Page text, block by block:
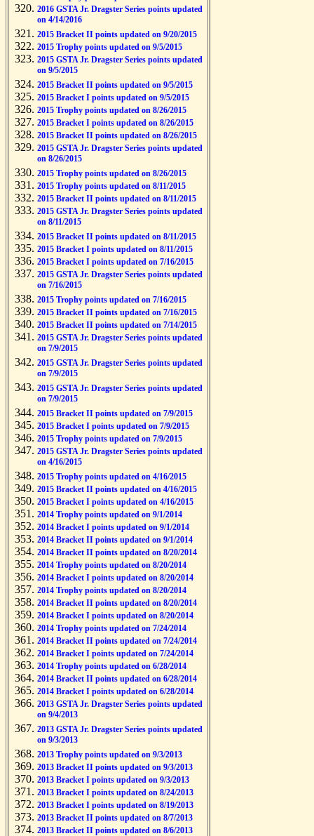
2016 GSTA Jr. Dragster Series points updated
on 4/14/2016
2015 Bracket II points updated on 9/20/2015
2015 Trophy points updated on 9/5/2015
2015 GSTA Jr. Dragster Series points updated
on 9/5/2015
2015 Bracket II points updated on 9/5/2015
2015 Bracket I points updated on 9/5/2015
2015 Trophy points updated on 8/26/2015
2015 Bracket I points updated on 8/26/2015
2015 Bracket II points updated on 8/26/2015
2015 GSTA Jr. Dragster Series points updated
on 8/26/2015
2015 Trophy points updated on 8/26/2015
2015 Trophy points updated on 8/11/2015
2015 Bracket II points updated on 8/11/2015
2015 GSTA Jr. Dragster Series points updated
on 8/11/2015
2015 Bracket II points updated on 8/11/2015
2015 Bracket I points updated on 8/11/2015
2015 Bracket I points updated on 7/16/2015
2015 GSTA Jr. Dragster Series points updated
on 7/16/2015
2015 Trophy points updated on 7/16/2015
2015 Bracket II points updated on 7/16/2015
2015 Bracket II points updated on 7/14/2015
2015 GSTA Jr. Dragster Series points updated
on 7/9/2015
2015 GSTA Jr. Dragster Series points updated
on 7/9/2015
2015 GSTA Jr. Dragster Series points updated
on 7/9/2015
2015 Bracket II points updated on 7/9/2015
2015 Bracket I points updated on 7/9/2015
2015 Trophy points updated on 7/9/2015
2015 GSTA Jr. Dragster Series points updated
on 4/16/2015
2015 Trophy points updated on 4/16/2015
2015 Bracket II points updated on 4/16/2015
2015 Bracket I points updated on 4/16/2015
2014 Trophy points updated on 9/1/2014
2014 Bracket I points updated on 9/1/2014
2014 Bracket II points updated on 9/1/2014
2014 Bracket II points updated on 8/20/2014
2014 Trophy points updated on 8/20/2014
2014 Bracket I points updated on 8/20/2014
2014 Trophy points updated on 8/20/2014
2014 Bracket II points updated on 8/20/2014
2014 Bracket I points updated on 8/20/2014
2014 Trophy points updated on 7/24/2014
2014 Bracket II points updated on 7/24/2014
2014 Bracket I points updated on 7/24/2014
2014 Trophy points updated on 6/28/2014
2014 Bracket II points updated on 6/28/2014
2014 Bracket I points updated on 6/28/2014
2013 GSTA Jr. Dragster Series points updated
on 9/4/2013
2013 GSTA Jr. Dragster Series points updated
on 9/3/2013
2013 Trophy points updated on 9/3/2013
2013 Bracket II points updated on 9/3/2013
2013 Bracket I points updated on 9/3/2013
2013 Bracket I points updated on 8/24/2013
2013 Bracket I points updated on 8/19/2013
2013 Bracket II points updated on 8/7/2013
2013 Bracket II points updated on 8/6/2013